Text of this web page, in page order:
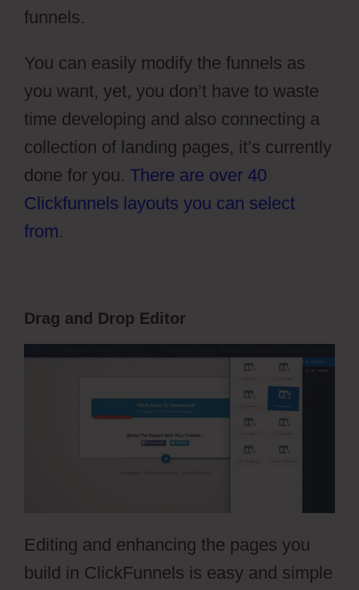
funnels.
You can easily modify the funnels as
you want, yet, you don’t have to waste
time developing and also connecting a
collection of landing pages, it’s currently
done for you. There are over 40
Clickfunnels layouts you can select
from.
Drag and Drop Editor
Editing and enhancing the pages you
build in ClickFunnels is easy and simple